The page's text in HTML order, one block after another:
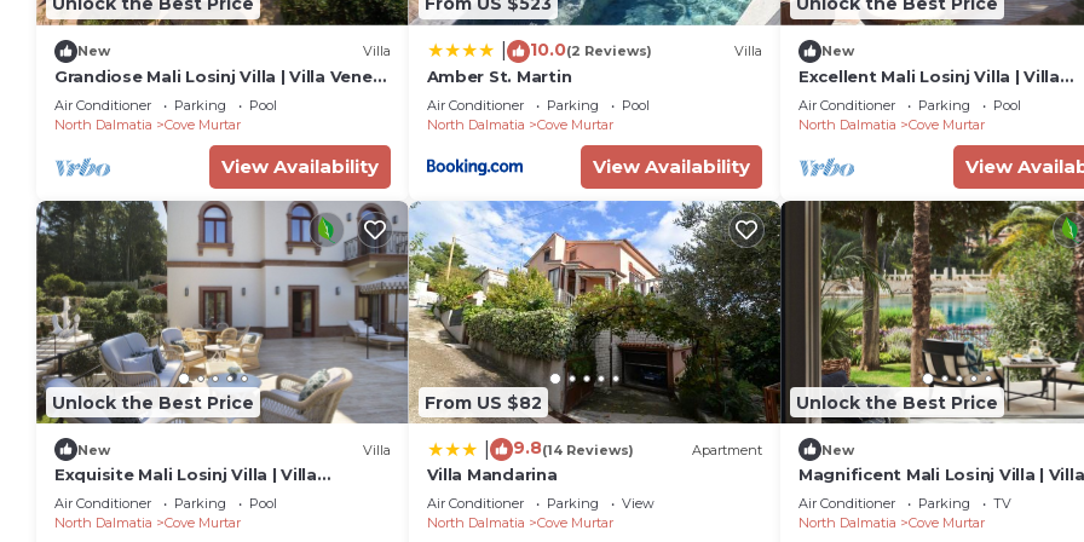
New Villa
Grandiose Mali Losinj Villa | Villa Venera
| 8 Bedrooms | Beach front
Air Conditioner Parking
Pool
North Dalmatia
Cove Murtar
View Availability
10.0(2 Reviews) Villa
Amber St. Martin
Air Conditioner Parking
Pool
North Dalmatia
Cove Murtar
View Availability
New
Excellent Mali Losinj Villa | Villa
Seabreeze | 7 Bedrooms |
Breathtaking views
Air Conditioner Parking
Pool
North Dalmatia
Cove Murtar
View
Unlock the Best Price
New Villa
Exquisite Mali Losinj Villa | Villa
Serenity | 7 Bedrooms | Beach front
Air Conditioner Parking
Pool
North Dalmatia
Cove Murtar
From US $82
9.8(14 Reviews) Apartment
Villa Mandarina
Air Conditioner Parking
View
North Dalmatia
Cove Murtar
Unlock the Best Price
New
Magnificent Mali Losinj Villa | Villa
| Breathtaking Views of the
Air Conditioner Parking
TV
North Dalmatia
Cove Murtar